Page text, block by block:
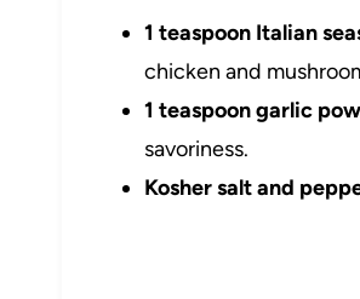
1 teaspoon Italian
chicken and
1 teaspoon garlic
savoriness.
Kosher salt and